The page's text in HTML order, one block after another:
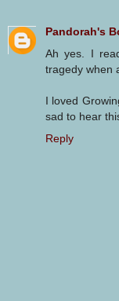
Pandorah's
Ah yes. I
tragedy when
I loved
sad to hear
Reply